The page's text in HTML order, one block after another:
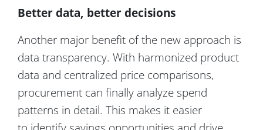
Better data, better decisions
Another major benefit of the new approach is
data transparency. With harmonized product
data and centralized price comparisons,
procurement can finally analyze spend
patterns in detail. This makes it easier